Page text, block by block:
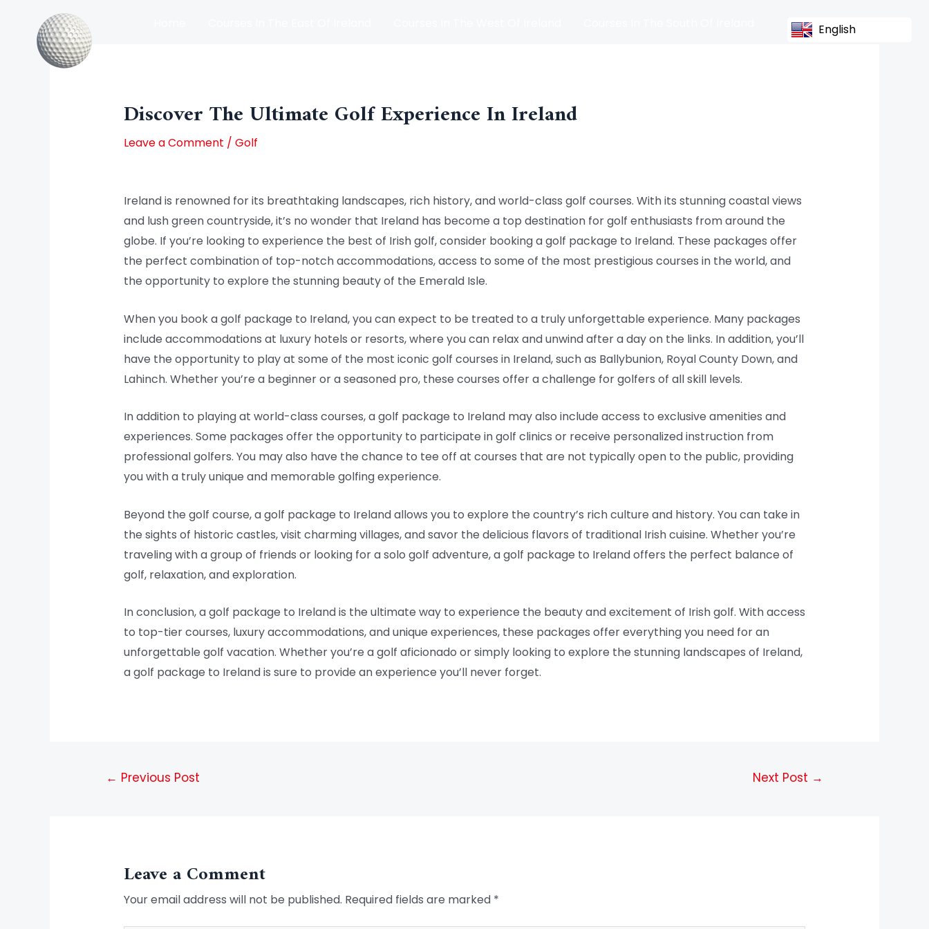
content
Discover The Ultimate Golf Experience In Ireland
Leave a Comment / Golf
Ireland is renowned for its breathtaking landscapes, rich history, and world-class golf courses. With its stunning coastal views
and lush green countryside, it’s no wonder that Ireland has become a top destination for golf enthusiasts from around the
globe. If you’re looking to experience the best of Irish golf, consider booking a golf package to Ireland. These packages offer
the perfect combination of top-notch accommodations, access to some of the most prestigious courses in the world, and
the opportunity to explore the stunning beauty of the Emerald Isle.
When you book a golf package to Ireland, you can expect to be treated to a truly unforgettable experience. Many packages
include accommodations at luxury hotels or resorts, where you can relax and unwind after a day on the links. In addition, you’ll
have the opportunity to play at some of the most iconic golf courses in Ireland, such as Ballybunion, Royal County Down, and
Lahinch. Whether you’re a beginner or a seasoned pro, these courses offer a challenge for golfers of all skill levels.
In addition to playing at world-class courses, a golf package to Ireland may also include access to exclusive amenities and
experiences. Some packages offer the opportunity to participate in golf clinics or receive personalized instruction from
professional golfers. You may also have the chance to tee off at courses that are not typically open to the public, providing
you with a truly unique and memorable golfing experience.
Beyond the golf course, a golf package to Ireland allows you to explore the country’s rich culture and history. You can take in
the sights of historic castles, visit charming villages, and savor the delicious flavors of traditional Irish cuisine. Whether you’re
traveling with a group of friends or looking for a solo golf adventure, a golf package to Ireland offers the perfect balance of
golf, relaxation, and exploration.
In conclusion, a golf package to Ireland is the ultimate way to experience the beauty and excitement of Irish golf. With access
to top-tier courses, luxury accommodations, and unique experiences, these packages offer everything you need for an
unforgettable golf vacation. Whether you’re a golf aficionado or simply looking to explore the stunning landscapes of Ireland,
a golf package to Ireland is sure to provide an experience you’ll never forget.
Post
← Previous Post Next Post →
Leave a Comment
Your email address will not be published. Required fields are marked *
English